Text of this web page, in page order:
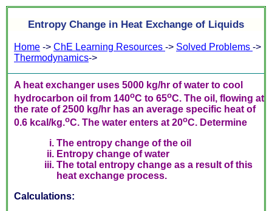
Entropy Change in Heat Exchange of Liquids
Home -> ChE Learning Resources -> Solved Problems ->
Thermodynamics->
A heat exchanger uses 5000 kg/hr of water to cool
hydrocarbon oil from 140oC to 65oC. The oil, flowing at
the rate of 2500 kg/hr has an average specific heat of
0.6 kcal/kg.oC. The water enters at 20oC. Determine
The entropy change of the oil
Entropy change of water
The total entropy change as a result of this
heat exchange process.
Calculations: